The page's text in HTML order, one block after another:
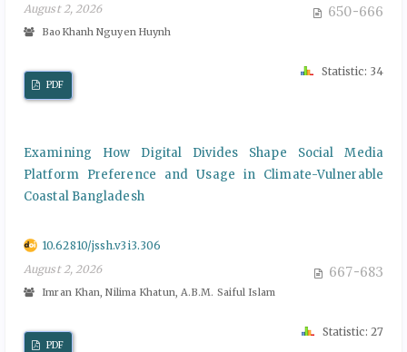
August 2, 2026
650-666
BaoKhanh Nguyen Huynh
PDF
Statistic: 34
Examining How Digital Divides Shape Social Media
Platform Preference and Usage in Climate-Vulnerable
Coastal Bangladesh
10.62810/jssh.v3i3.306
August 2, 2026
667-683
Imran Khan, Nilima Khatun, A.B.M. Saiful Islam
PDF
Statistic: 27